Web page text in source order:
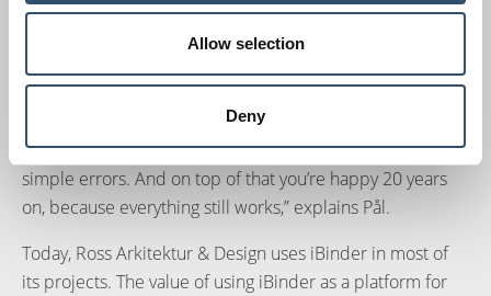
Allow selection
Deny
improved through iBinder.
there are lots of people and companies involved. We put
a lot of time and effort into planning our projects so that it
will be right the first time. This means we avoid small and
simple errors. And on top of that you’re happy 20 years
on, because everything still works,” explains Pål.
Today, Ross Arkitektur & Design uses iBinder in most of
its projects. The value of using iBinder as a platform for